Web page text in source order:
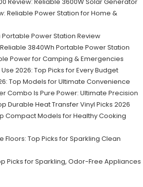
Reliable Power Station for Home &
Portable Power Station Review
Reliable 3840Wh Portable Power Station
Power for Camping & Emergencies
2026: Top Picks for Every Budget
Top Models for Ultimate Convenience
Combo Is Pure Power: Ultimate Precision
Durable Heat Transfer Vinyl Picks 2026
Compact Models for Healthy Cooking
Floors: Top Picks for Sparkling Clean
Picks for Sparkling, Odor-Free Appliances